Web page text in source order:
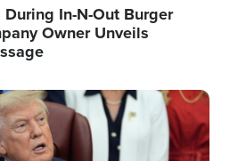
In-N-Out Burger
Owner Unveils